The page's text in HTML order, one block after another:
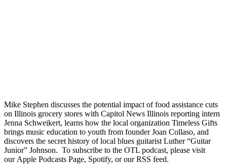
Mike Stephen discusses the potential impact of food assistance cuts
on Illinois grocery stores with Capitol News Illinois reporting intern
Jenna Schweikert, learns how the local organization Timeless Gifts
brings music education to youth from founder Joan Collaso, and
discovers the secret history of local blues guitarist Luther “Guitar
Junior” Johnson. To subscribe to the OTL podcast, please visit
our Apple Podcasts Page, Spotify, or our RSS feed.